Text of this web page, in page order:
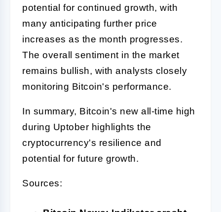
potential for continued growth, with
many anticipating further price
increases as the month progresses.
The overall sentiment in the market
remains bullish, with analysts closely
monitoring Bitcoin's performance.
In summary, Bitcoin's new all-time high
during Uptober highlights the
cryptocurrency's resilience and
potential for future growth.
Sources: